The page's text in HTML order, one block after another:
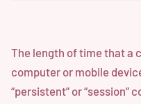
The length of time that a
computer or mobile
“persistent” or “session”